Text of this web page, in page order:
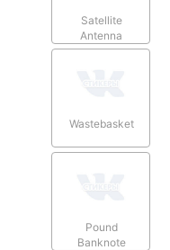
Satellite
Antenna
Wastebasket
Pound
Banknote